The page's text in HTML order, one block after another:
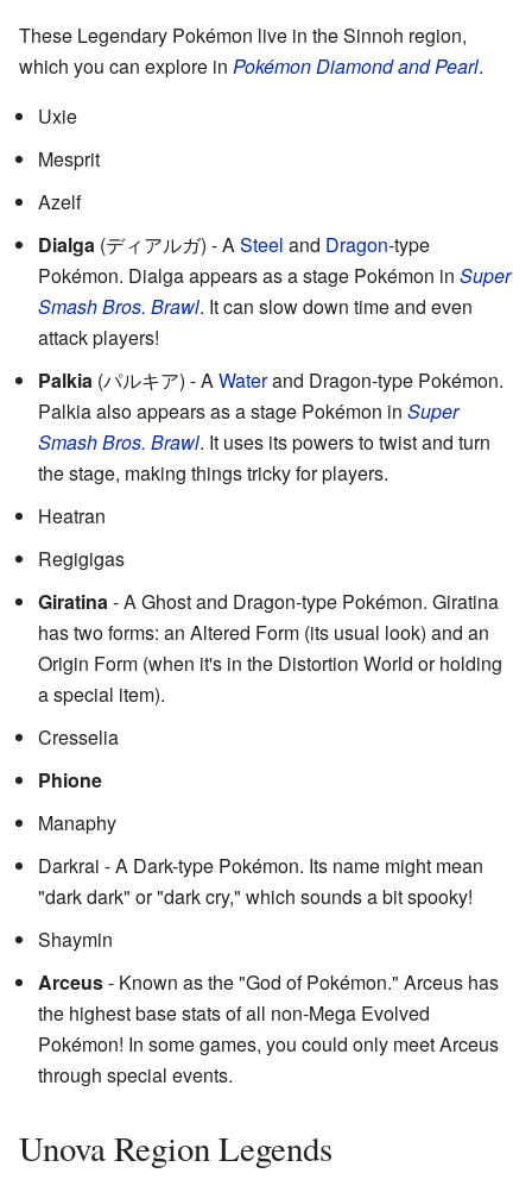
These Legendary Pokémon live in the Sinnoh region,
which you can explore in Pokémon Diamond and Pearl.
Uxie
Mesprit
Azelf
Dialga (ディアルガ) - ASteel and Dragon-type
Pokémon. Dialga appears as a stage Pokémon in Super
Smash Bros. Brawl. It can slow down time and even
attack players!
Palkia (パルキア) - AWaterand Dragon-type Pokémon.
Palkia also appears as a stage Pokémon in Super
Smash Bros. Brawl. It uses its powers to twist and turn
the stage, making things tricky for players.
Heatran
Regigigas
Giratina- A Ghost and Dragon-type Pokémon. Giratina
has two forms: an Altered Form (its usual look) and an
Origin Form (when it's in the Distortion World or holding
a special item).
Cresselia
Phione
Manaphy
Darkrai - A Dark-type Pokémon. Its name might mean
"dark dark" or "dark cry," which sounds a bit spooky!
Shaymin
Arceus- Known as the "God of Pokémon." Arceus has
the highest base stats of all non-Mega Evolved
Pokémon! In some games, you could only meet Arceus
through special events.
Unova Region Legends